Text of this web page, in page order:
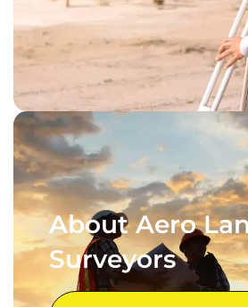
About Aero
Surveyors